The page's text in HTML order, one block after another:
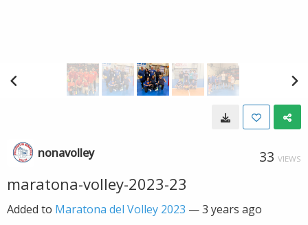
nonavolley 33 VIEWS
maratona-volley-2023-23
Added to Maratona del Volley 2023 —3 years ago